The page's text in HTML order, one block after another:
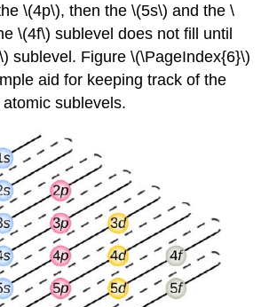
\(4p\), then the \(5s\) and the \
\(4f\) sublevel does not fill until
sublevel. Figure \(\PageIndex{6}\)
aid for keeping track of the
sublevels.